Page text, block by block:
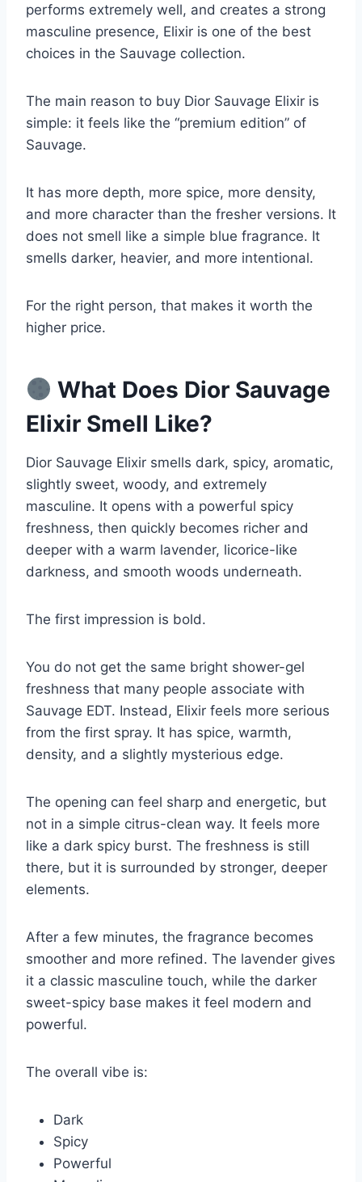
performs extremely well, and creates a strong
masculine presence, Elixir is one of the best
choices in the Sauvage collection.
The main reason to buy Dior Sauvage Elixir is
simple: it feels like the “premium edition” of
Sauvage.
It has more depth, more spice, more density,
and more character than the fresher versions. It
does not smell like a simple blue fragrance. It
smells darker, heavier, and more intentional.
For the right person, that makes it worth the
higher price.
What Does Dior Sauvage
Elixir Smell Like?
Dior Sauvage Elixir smells dark, spicy, aromatic,
slightly sweet, woody, and extremely
masculine. It opens with a powerful spicy
freshness, then quickly becomes richer and
deeper with a warm lavender, licorice-like
darkness, and smooth woods underneath.
The first impression is bold.
You do not get the same bright shower-gel
freshness that many people associate with
Sauvage EDT. Instead, Elixir feels more serious
from the first spray. It has spice, warmth,
density, and a slightly mysterious edge.
The opening can feel sharp and energetic, but
not in a simple citrus-clean way. It feels more
like a dark spicy burst. The freshness is still
there, but it is surrounded by stronger, deeper
elements.
After a few minutes, the fragrance becomes
smoother and more refined. The lavender gives
it a classic masculine touch, while the darker
sweet-spicy base makes it feel modern and
powerful.
The overall vibe is:
Dark
Spicy
Powerful